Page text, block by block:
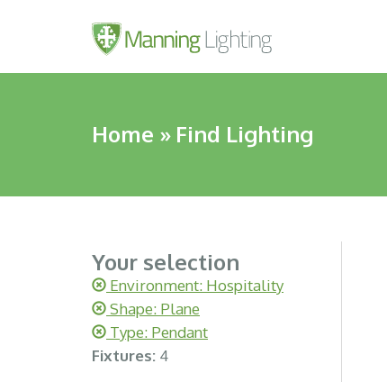
Home » Find Lighting
Your selection
Environment: Hospitality
Shape: Plane
Type: Pendant
Fixtures: 4